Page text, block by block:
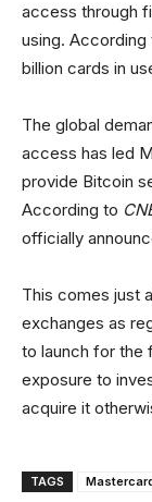
access through
using.
billion cards in
The global
access has led
provide Bitcoin
According to
officially
This comes just
exchanges as
to launch for the
exposure to
acquire it
TAGS